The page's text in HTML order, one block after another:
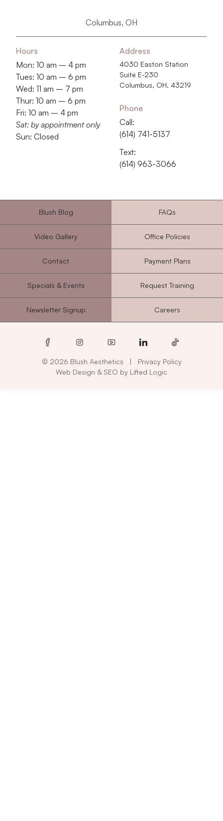
Columbus, OH
Hours
Mon: 10 am – 4 pm
Tues: 10 am – 6 pm
Wed: 11 am – 7 pm
Thur: 10 am – 6 pm
Fri: 10 am – 4 pm
Sat: by appointment only
Sun: Closed
Address
4030 Easton Station
Suite E-230
Columbus, OH, 43219
Phone
Call:
‭(614) 741-5137‬
Text:
‭(614) 963-3066‬
Blush Blog
Video Gallery
Contact
Specials & Events
Newsletter Signup
FAQs
Office Policies
Payment Plans
Request Training
Careers
© 2026 Blush Aesthetics Privacy Policy
facebookinstagramyoutube linkedin tiktok
Web Design & SEO by Lifted Logic